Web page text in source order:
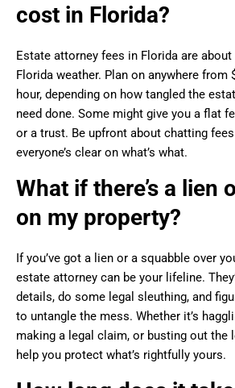
cost in Florida?
Estate attorney fees in Florida are about
Florida weather. Plan on anywhere from
hour, depending on how tangled the
need done. Some might give you a flat
or a trust. Be upfront about chatting
everyone’s clear on what’s what.
What if there’s a lien
on my property?
If you’ve got a lien or a squabble over
estate attorney can be your lifeline.
details, do some legal sleuthing, and
to untangle the mess. Whether it’s
making a legal claim, or busting out the
help you protect what’s rightfully yours.